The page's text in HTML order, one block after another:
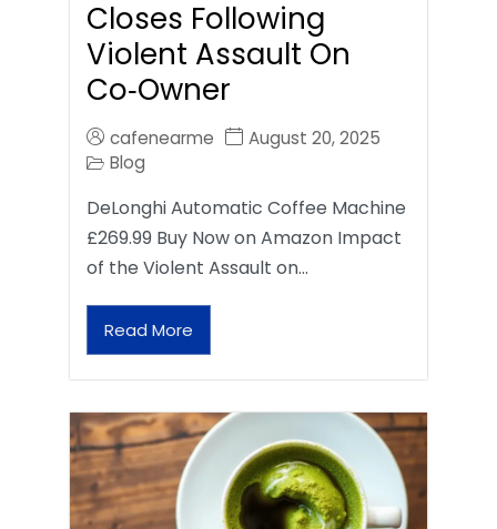
Closes Following
Violent Assault On
Co‑Owner
cafenearme
August 20, 2025
Blog
DeLonghi Automatic Coffee Machine
£269.99 Buy Now on Amazon Impact
of the Violent Assault on…
Read More